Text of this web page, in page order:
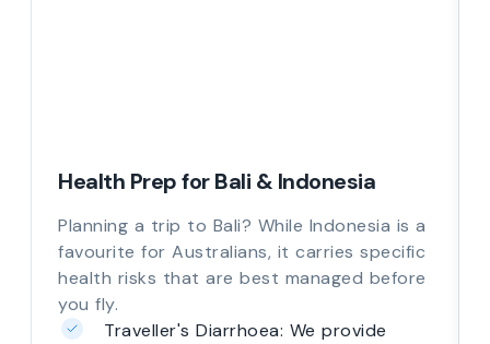
Health Prep for Bali & Indonesia
Planning a trip to Bali? While Indonesia is a
favourite for Australians, it carries specific
health risks that are best managed before
you fly.
Traveller's Diarrhoea: We provide